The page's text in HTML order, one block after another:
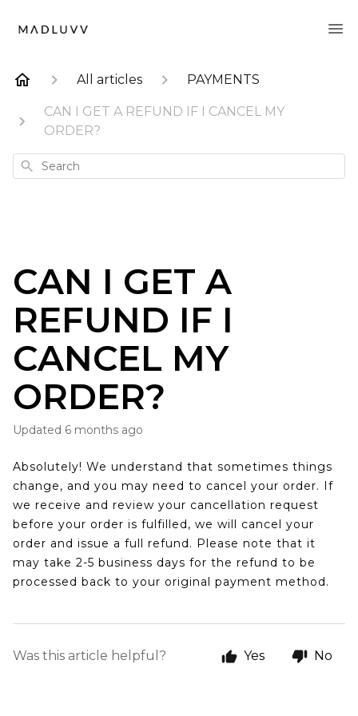
All articles PAYMENTS
CAN I GET A REFUND IF I CANCEL MY
ORDER?
Search
CAN I GET A
REFUND IF I
CANCEL MY
ORDER?
Updated 6 months ago
Absolutely! We understand that sometimes things
change, and you may need to cancel your order. If
we receive and review your cancellation request
before your order is fulfilled, we will cancel your
order and issue a full refund. Please note that it
may take 2-5 business days for the refund to be
processed back to your original payment method.
Was this article helpful? Yes No